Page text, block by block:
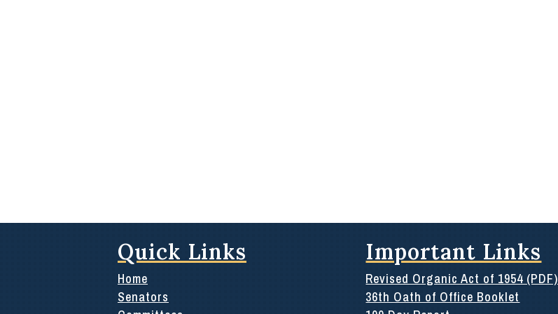
Quick Links
Home
Senators
Important Links
Revised Organic Act of 1954 (PDF)
36th Oath of Office Booklet